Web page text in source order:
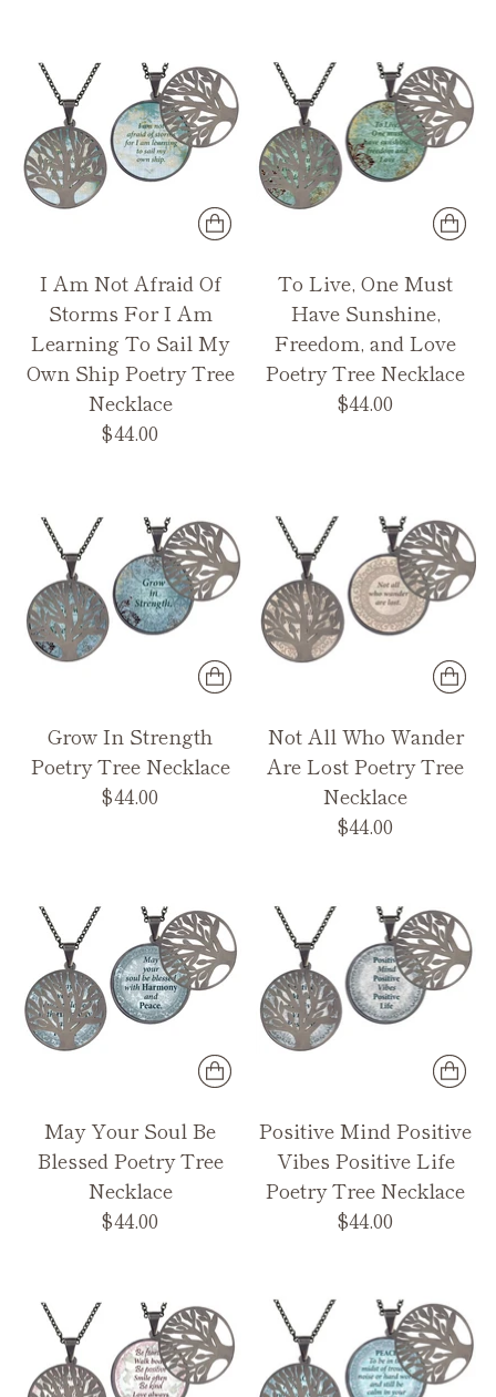
I Am Not Afraid Of
Storms For I Am
Learning To Sail My
Own Ship Poetry Tree
Necklace
$44.00
To Live, One Must
Have Sunshine,
Freedom, and Love
Poetry Tree Necklace
$44.00
Grow In Strength
Poetry Tree Necklace
$44.00
Not All Who Wander
Are Lost Poetry Tree
Necklace
$44.00
May Your Soul Be
Blessed Poetry Tree
Necklace
$44.00
Positive Mind Positive
Vibes Positive Life
Poetry Tree Necklace
$44.00